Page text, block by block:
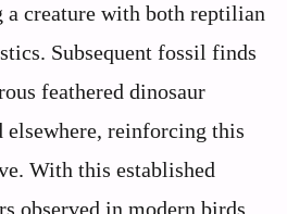
a creature with both reptilian
Subsequent fossil finds
feathered dinosaur
elsewhere, reinforcing this
With this established
observed in modern birds